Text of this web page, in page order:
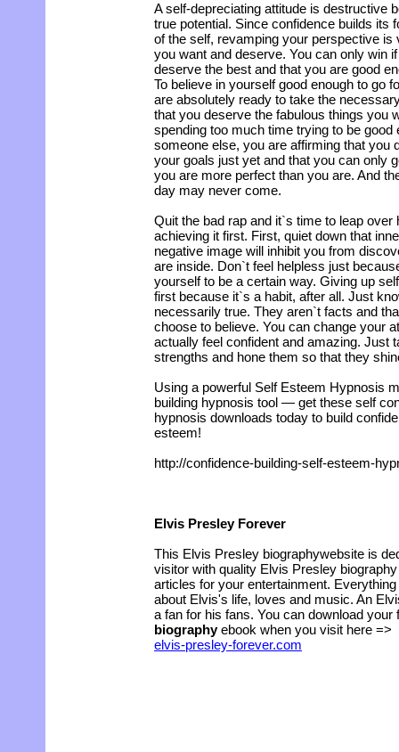
A self-depreciating attitude is destructive
true potential. Since confidence builds its
of the self, revamping your perspective is
you want and deserve. You can only win
deserve the best and that you are good
To believe in yourself good enough to go
are absolutely ready to take the
that you deserve the fabulous things you
spending too much time trying to be good
someone else, you are affirming that you
your goals just yet and that you can only
you are more perfect than you are. And
day may never come.
Quit the bad rap and it`s time to leap
achieving it first. First, quiet down that
negative image will inhibit you from
are inside. Don`t feel helpless just
yourself to be a certain way. Giving up
first because it`s a habit, after all. Just
necessarily true. They aren`t facts and
choose to believe. You can change your
actually feel confident and amazing. Just
strengths and hone them so that they
Using a powerful Self Esteem Hypnosis
building hypnosis tool — get these self
hypnosis downloads today to build
esteem!
http://confidence-building-self-esteem-
Elvis Presley Forever
This Elvis Presley biographywebsite is
visitor with quality Elvis Presley
articles for your entertainment.
about Elvis's life, loves and music. An
a fan for his fans. You can download your
biographyebook when you visit here =>
elvis-presley-forever.com